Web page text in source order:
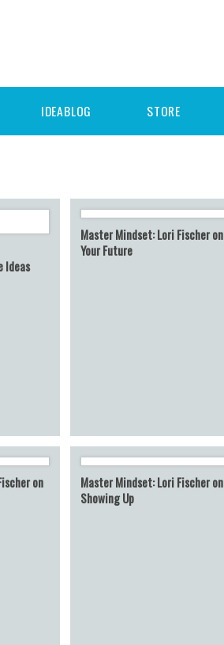
IDEABLOG STORE
Ideas
Master Mindset: Lori Fischer on
Your Future
on
Master Mindset: Lori Fischer on
Showing Up